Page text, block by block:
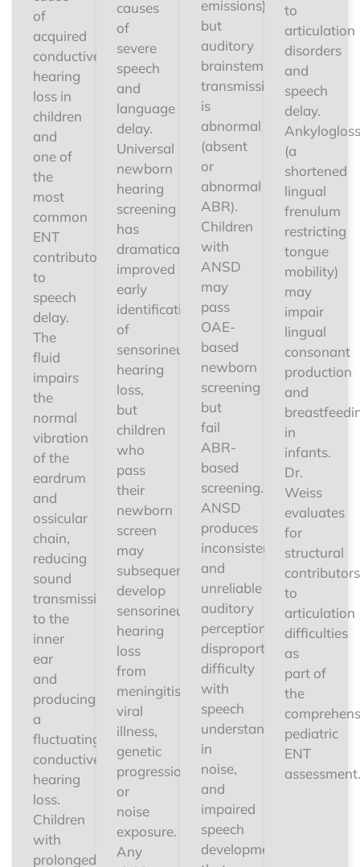
of
acquired
conductive
hearing
loss in
children
and
one of
the
most
common
ENT
contributors
to
speech
delay.
The
fluid
impairs
the
normal
vibration
of the
eardrum
and
ossicular
chain,
reducing
sound
transmission
to the
inner
ear
and
producing
a
fluctuating
conductive
hearing
loss.
Children
with
prolonged
causes
of
severe
speech
and
language
delay.
Universal
newborn
hearing
screening
has
dramatically
improved
early
identification
of
sensorineural
hearing
loss,
but
children
who
pass
their
newborn
screen
may
subsequently
develop
sensorineural
hearing
loss
from
meningitis,
viral
illness,
genetic
progression,
or
noise
exposure.
Any
emissions)
but
auditory
brainstem
transmission
is
abnormal
(absent
or
abnormal
ABR).
Children
with
ANSD
may
pass
OAE-
based
newborn
screening
but
fail
ABR-
based
screening.
ANSD
produces
inconsistent
and
unreliable
auditory
perception,
disproportionate
difficulty
with
speech
understanding
in
noise,
and
impaired
speech
development
to
articulation
disorders
and
speech
delay.
(a
shortened
lingual
frenulum
restricting
tongue
mobility)
may
impair
lingual
consonant
production
and
in
infants.
Dr.
Weiss
evaluates
for
structural
contributors
to
articulation
difficulties
as
part of
the
pediatric
ENT
assessment.